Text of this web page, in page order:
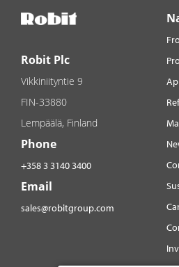
Robit Plc
Vikkiniityntie 9
FIN-33880
Lempäälä, Finland
Phone
+358 3 3140 3400
Email
sales@robitgroup.com